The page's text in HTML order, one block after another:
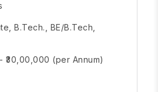
B.Tech., BE/B.Tech,
₹30,00,000 (per Annum)